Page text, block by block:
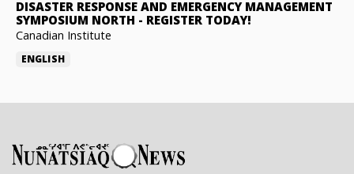
DISASTER RESPONSE AND EMERGENCY MANAGEMENT
SYMPOSIUM NORTH - REGISTER TODAY!
Canadian Institute
ENGLISH